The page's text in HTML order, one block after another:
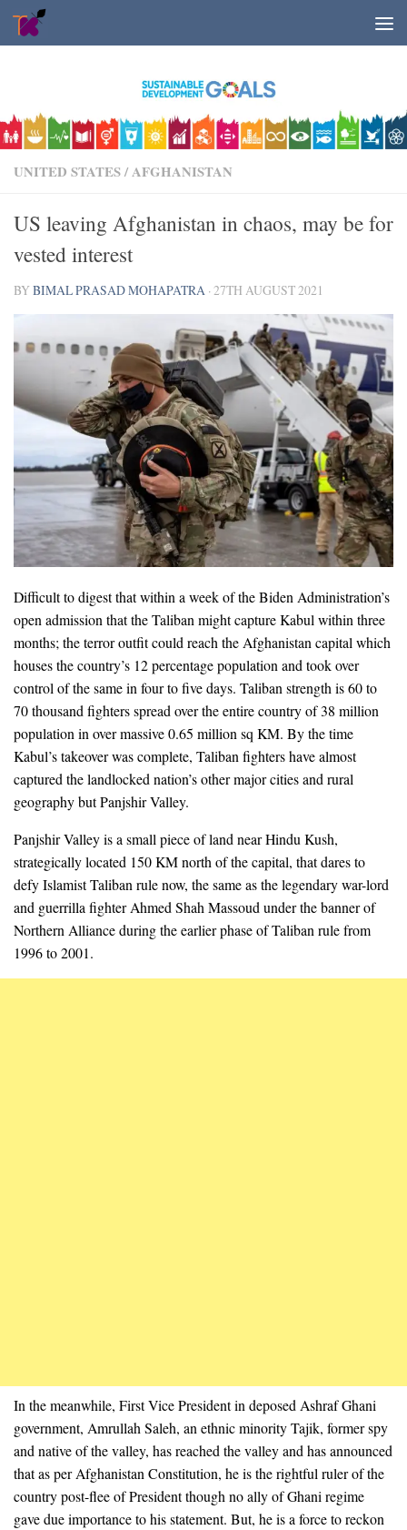
Skip to content
UNITED STATES/AFGHANISTAN
US leaving Afghanistan in chaos, may be for
vested interest
BYBIMAL PRASAD MOHAPATRA ·27TH AUGUST 2021
Difficult to digest that within a week of the Biden Administration’s
open admission that the Taliban might capture Kabul within three
months; the terror outfit could reach the Afghanistan capital which
houses the country’s 12 percentage population and took over
control of the same in four to five days. Taliban strength is 60 to
70 thousand fighters spread over the entire country of 38 million
population in over massive 0.65 million sq KM. By the time
Kabul’s takeover was complete, Taliban fighters have almost
captured the landlocked nation’s other major cities and rural
geography but Panjshir Valley.
Panjshir Valley is a small piece of land near Hindu Kush,
strategically located 150 KM north of the capital, that dares to
defy Islamist Taliban rule now, the same as the legendary war-lord
and guerrilla fighter Ahmed Shah Massoud under the banner of
Northern Alliance during the earlier phase of Taliban rule from
1996 to 2001.
In the meanwhile, First Vice President in deposed Ashraf Ghani
government, Amrullah Saleh, an ethnic minority Tajik, former spy
and native of the valley, has reached the valley and has announced
that as per Afghanistan Constitution, he is the rightful ruler of the
country post-flee of President though no ally of Ghani regime
gave due importance to his statement. But, he is a force to reckon